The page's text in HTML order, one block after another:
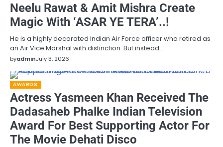
Neelu Rawat & Amit Mishra Create
Magic With ‘ASAR YE TERA’..!
He is a highly decorated Indian Air Force officer who retired as
an Air Vice Marshal with distinction. But instead…
byadminJuly 3, 2026
AWARDS
Actress Yasmeen Khan Received The
Dadasaheb Phalke Indian Television
Award For Best Supporting Actor For
The Movie Dehati Disco